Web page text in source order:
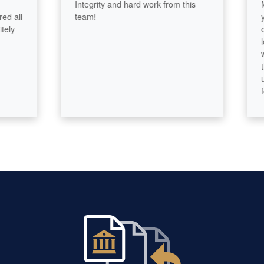
Integrity and hard work from this
team!
lost